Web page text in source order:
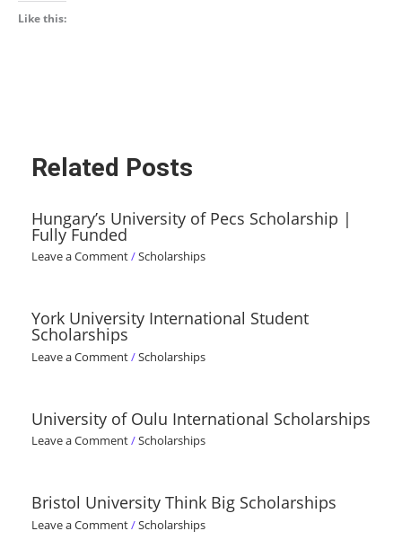
Like this:
Related Posts
Hungary’s University of Pecs Scholarship |
Fully Funded
Leave a Comment/Scholarships
York University International Student
Scholarships
Leave a Comment/Scholarships
University of Oulu International Scholarships
Leave a Comment/Scholarships
Bristol University Think Big Scholarships
Leave a Comment/Scholarships